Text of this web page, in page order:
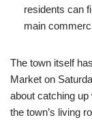
residents can
main
The town itself
Market on
about catching up
the town’s living